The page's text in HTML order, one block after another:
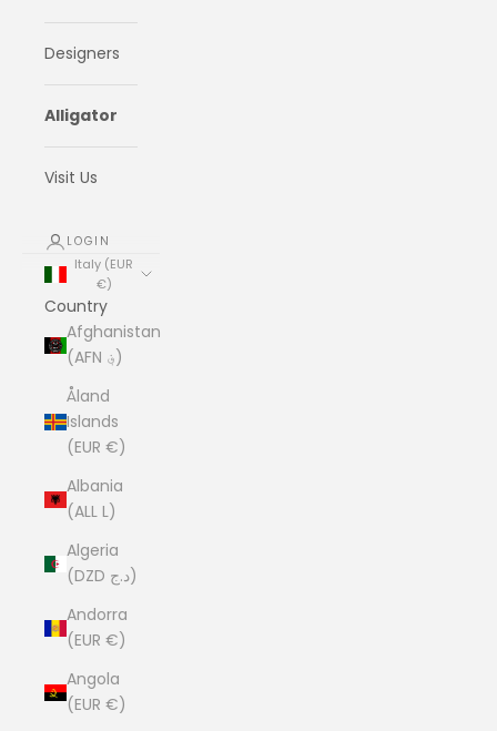
Designers
Alligator
Visit Us
LOGIN
Italy (EUR
€)
Country
Afghanistan
(AFN ؋)
Åland
Islands
(EUR €)
Albania
(ALL L)
Algeria
(DZD د.ج)
Andorra
(EUR €)
Angola
(EUR €)